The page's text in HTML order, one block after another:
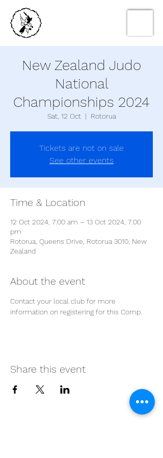
New Zealand Judo
National
Championships 2024
Sat, 12 Oct
  |
Rotorua
Tickets are not on sale
See other events
Time & Location
12 Oct 2024, 7:00 am – 13 Oct 2024, 7:00
pm
Rotorua, Queens Drive, Rotorua 3010, New
Zealand
About the event
Contact your local club for more
information on registering for this Comp.
Share this event